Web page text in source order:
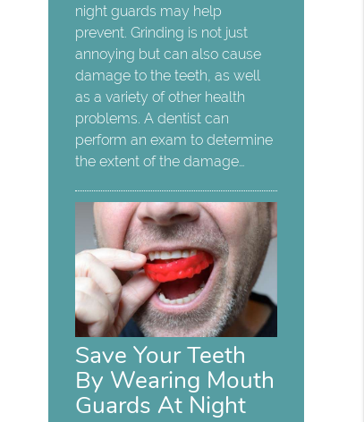
night guards may help
prevent. Grinding is not just
annoying but can also cause
damage to the teeth, as well
as a variety of other health
problems. A dentist can
perform an exam to determine
the extent of the damage…
Save Your Teeth
By Wearing Mouth
Guards At Night